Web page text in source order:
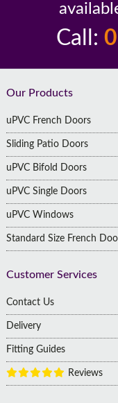
Call:
Footer
Our Products
uPVC French Doors
Sliding Patio Doors
uPVC Bifold Doors
uPVC Single Doors
uPVC Windows
Standard Size French
Customer Services
Contact Us
Delivery
Fitting Guides
Reviews